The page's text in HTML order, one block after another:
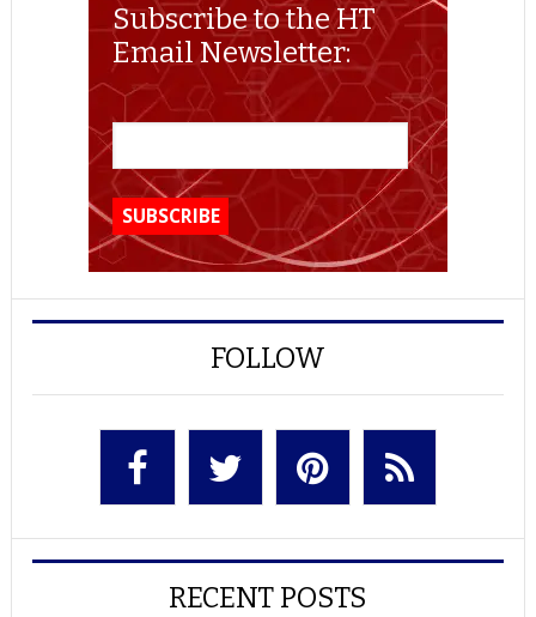
Subscribe to the HT
Email Newsletter:
FOLLOW
RECENT POSTS